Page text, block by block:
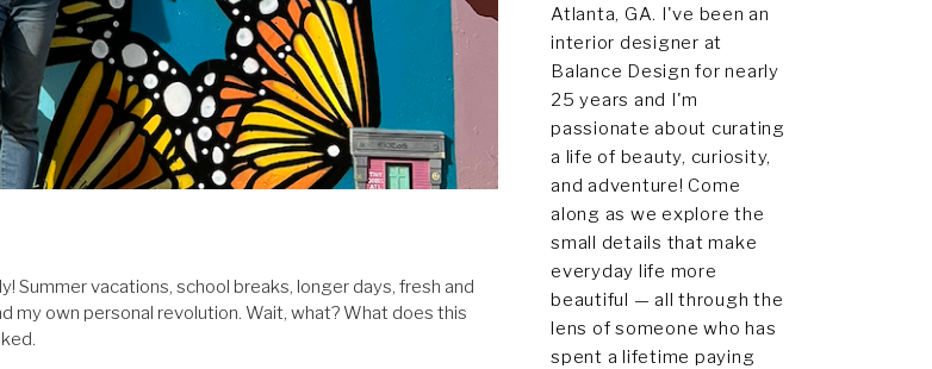
Atlanta, GA. I've been an
interior designer at
Balance Design for nearly
25 years and I'm
passionate about curating
a life of beauty, curiosity,
and adventure! Come
along as we explore the
small details that make
everyday life more
beautiful — all through the
lens of someone who has
spent a lifetime paying
Summer vacations, school breaks, longer days, fresh and
my own personal revolution. Wait, what? What does this